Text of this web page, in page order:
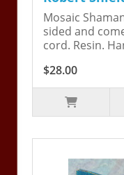
Mosaic
sided and
cord. Resin.
$28.00